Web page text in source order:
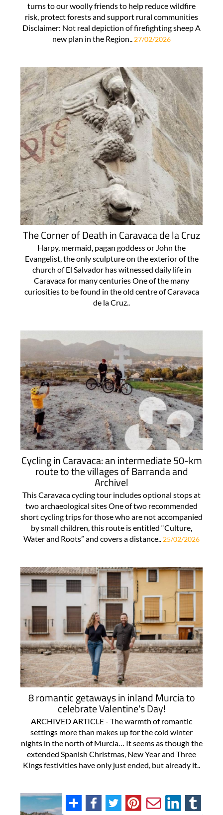
turns to our woolly friends to help reduce wildfire
risk, protect forests and support rural communities
Disclaimer: Not real depiction of firefighting sheep A
new plan in the Region..
27/02/2026
The Corner of Death in Caravaca de la Cruz
Harpy, mermaid, pagan goddess or John the
Evangelist, the only sculpture on the exterior of the
church of El Salvador has witnessed daily life in
Caravaca for many centuries One of the many
curiosities to be found in the old centre of Caravaca
de la Cruz..
Cycling in Caravaca: an intermediate 50-km
route to the villages of Barranda and
Archivel
This Caravaca cycling tour includes optional stops at
two archaeological sites One of two recommended
short cycling trips for those who are not accompanied
by small children, this route is entitled “Culture,
Water and Roots” and covers a distance.. 25/02/2026
8 romantic getaways in inland Murcia to
celebrate Valentine's Day!
ARCHIVED ARTICLE - The warmth of romantic
settings more than makes up for the cold winter
nights in the north of Murcia… It seems as though the
extended Spanish Christmas, New Year and Three
Kings festivities have only just ended, but already it..